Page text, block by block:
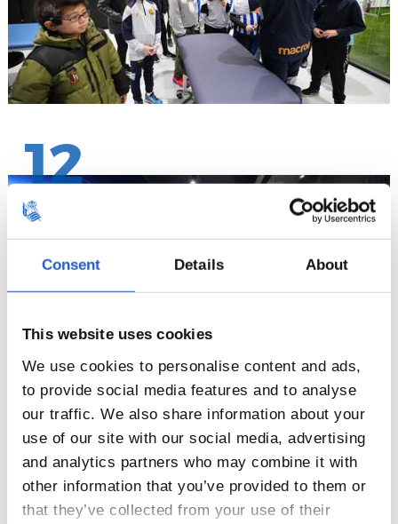
Consent Details About
This website uses cookies
We use cookies to personalise content and ads,
to provide social media features and to analyse
our traffic. We also share information about your
use of our site with our social media, advertising
and analytics partners who may combine it with
other information that you’ve provided to them or
that they’ve collected from your use of their
12
13